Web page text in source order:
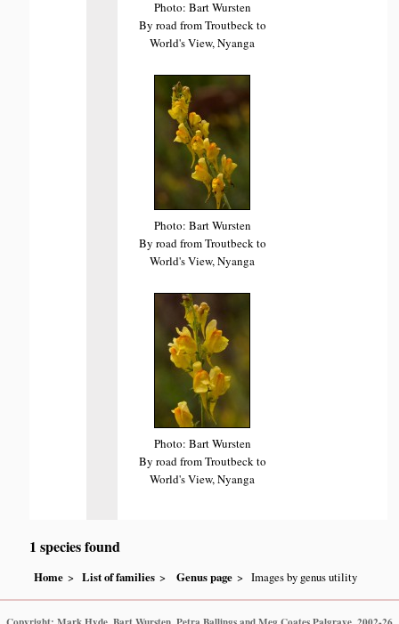
Photo: Bart Wursten
By road from Troutbeck to
World's View, Nyanga
Photo: Bart Wursten
By road from Troutbeck to
World's View, Nyanga
Photo: Bart Wursten
By road from Troutbeck to
World's View, Nyanga
1 species found
Home List of families Genus page Images by genus utility